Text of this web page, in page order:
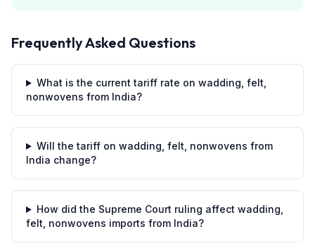
Frequently Asked Questions
What is the current tariff rate on wadding, felt,
nonwovens from India?
Will the tariff on wadding, felt, nonwovens from
India change?
How did the Supreme Court ruling affect wadding,
felt, nonwovens imports from India?